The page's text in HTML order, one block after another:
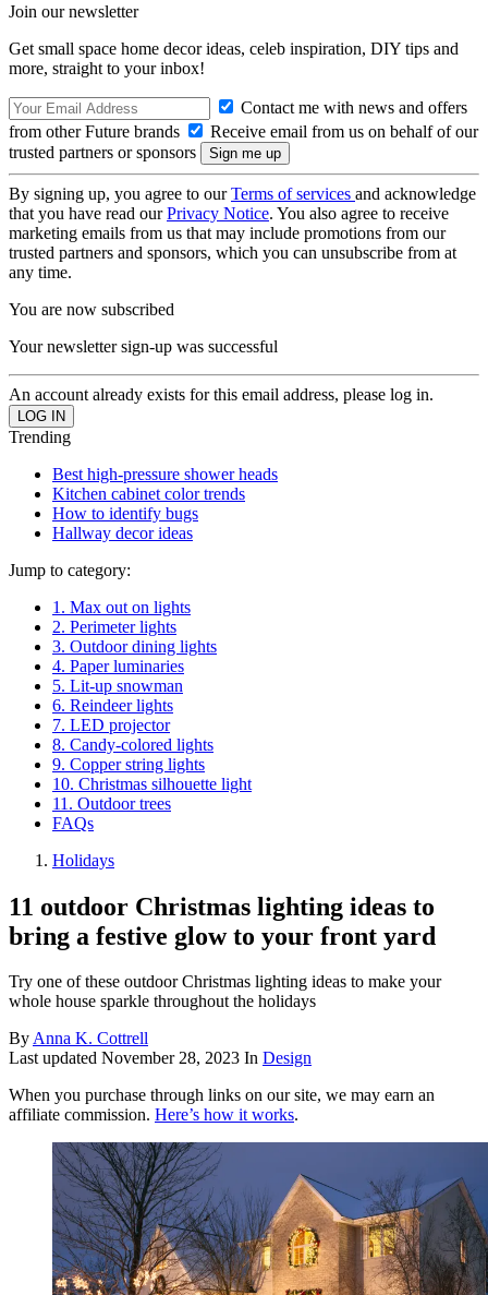
Join our newsletter
Get small space home decor ideas, celeb inspiration, DIY tips and
more, straight to your inbox!
Contact me with news and offers
from other Future brands
Receive email from us on behalf of our
trusted partners or sponsors
By signing up, you agree to ourTerms of services and acknowledge
that you have read ourPrivacy Notice. You also agree to receive
marketing emails from us that may include promotions from our
trusted partners and sponsors, which you can unsubscribe from at
any time.
You are now subscribed
Your newsletter sign-up was successful
An account already exists for this email address, please log in.
Trending
Best high-pressure shower heads
Kitchen cabinet color trends
How to identify bugs
Hallway decor ideas
Jump to category:
1. Max out on lights
2. Perimeter lights
3. Outdoor dining lights
4. Paper luminaries
5. Lit-up snowman
6. Reindeer lights
7. LED projector
8. Candy-colored lights
9. Copper string lights
10. Christmas silhouette light
11. Outdoor trees
FAQs
Holidays
11 outdoor Christmas lighting ideas to
bring a festive glow to your front yard
Try one of these outdoor Christmas lighting ideas to make your
whole house sparkle throughout the holidays
ByAnna K. Cottrell
Last updated November 28, 2023 In Design
When you purchase through links on our site, we may earn an
affiliate commission. Here’s how it works.